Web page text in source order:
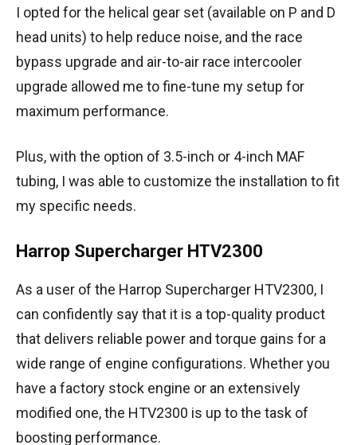
I opted for the helical gear set (available on P and D
head units) to help reduce noise, and the race
bypass upgrade and air-to-air race intercooler
upgrade allowed me to fine-tune my setup for
maximum performance.
Plus, with the option of 3.5-inch or 4-inch MAF
tubing, I was able to customize the installation to fit
my specific needs.
Harrop Supercharger HTV2300
As a user of the Harrop Supercharger HTV2300, I
can confidently say that it is a top-quality product
that delivers reliable power and torque gains for a
wide range of engine configurations. Whether you
have a factory stock engine or an extensively
modified one, the HTV2300 is up to the task of
boosting performance.